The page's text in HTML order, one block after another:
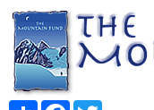
Share Facebook